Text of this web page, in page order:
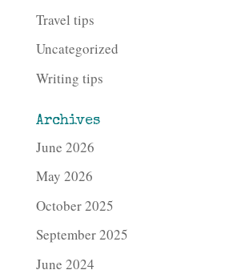
Travel tips
Uncategorized
Writing tips
Archives
June 2026
May 2026
October 2025
September 2025
June 2024